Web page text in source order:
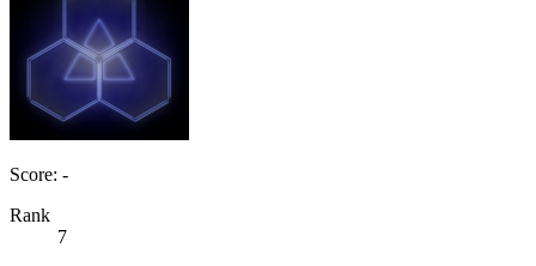
Score: -
Rank
7